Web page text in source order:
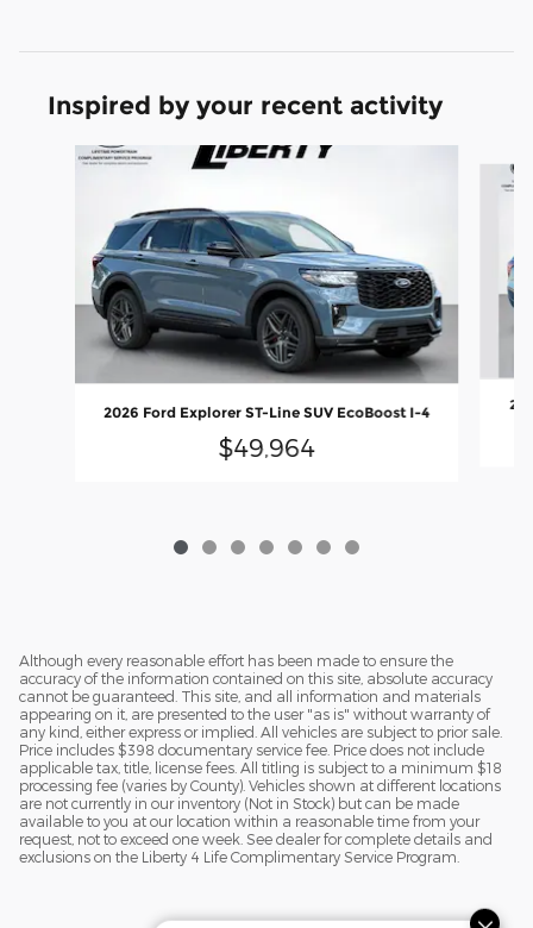
Inspired by your recent activity
Slide 1 of 7
2026 Ford Explorer ST-Line SUV EcoBoost I-4
$49,964
Although every reasonable effort has been made to ensure the
accuracy of the information contained on this site, absolute accuracy
cannot be guaranteed. This site, and all information and materials
appearing on it, are presented to the user "as is" without warranty of
any kind, either express or implied. All vehicles are subject to prior sale.
Price includes $398 documentary service fee. Price does not include
applicable tax, title, license fees. All titling is subject to a minimum $18
processing fee (varies by County). Vehicles shown at different locations
are not currently in our inventory (Not in Stock) but can be made
available to you at our location within a reasonable time from your
request, not to exceed one week. See dealer for complete details and
exclusions on the Liberty 4 Life Complimentary Service Program.